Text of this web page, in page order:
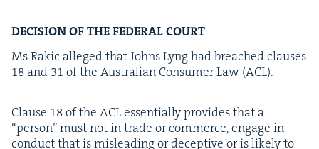
DECI­SIONOFTHEFED­ER­ALCOURT
Ms Rakic alleged that Johns Lyng had breached claus­es
18 and 31 of the Aus­tralian Con­sumer Law (ACL).
Clause 18of the ACLessen­tial­ly pro­vides that a
“per­son” must not in trade or com­merce, engage in
con­duct that is mis­lead­ing or decep­tive or is like­ly to